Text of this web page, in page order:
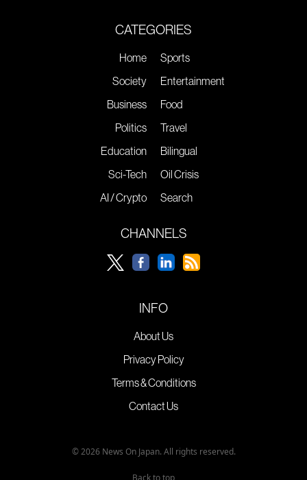
CATEGORIES
Home
Society
Business
Politics
Education
Sci-Tech
AI / Crypto
Sports
Entertainment
Food
Travel
Bilingual
Oil Crisis
Search
CHANNELS
INFO
About Us
Privacy Policy
Terms & Conditions
Contact Us
© 2026 News On Japan. All rights reserved.